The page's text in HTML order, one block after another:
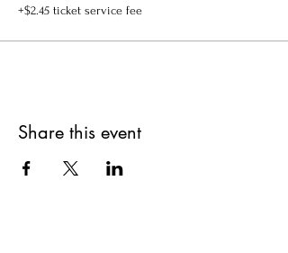
+$2.45 ticket service fee
Share this event